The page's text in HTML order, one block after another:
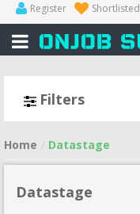
Register Shortlisted
Filters
Home Datastage
Datastage